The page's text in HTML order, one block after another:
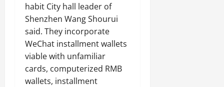
habit City hall leader of
Shenzhen Wang Shourui
said. They incorporate
WeChat installment wallets
viable with unfamiliar
cards, computerized RMB
wallets, installment